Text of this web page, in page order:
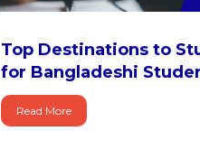
Top Destinations to
for Bangladeshi
Read More